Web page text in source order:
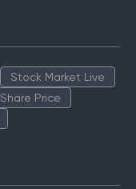
Stock Market Live
Price